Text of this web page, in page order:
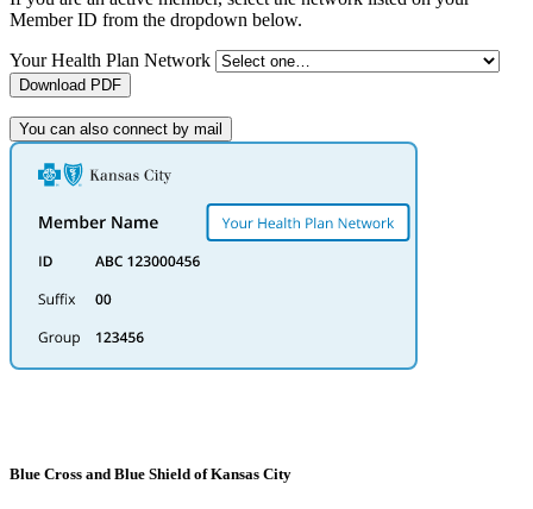
Member ID from the dropdown below.
Your Health Plan Network
Blue Cross and Blue Shield of Kansas City